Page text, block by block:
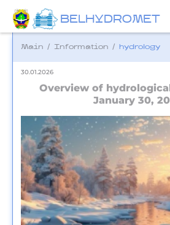
BELHYDROMET
Main / Information / hydrology
30.01.2026
Overview of
January 30,